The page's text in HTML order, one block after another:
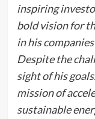
inspiring
bold vision for
in his
Despite the
sight of his
mission of
sustainable